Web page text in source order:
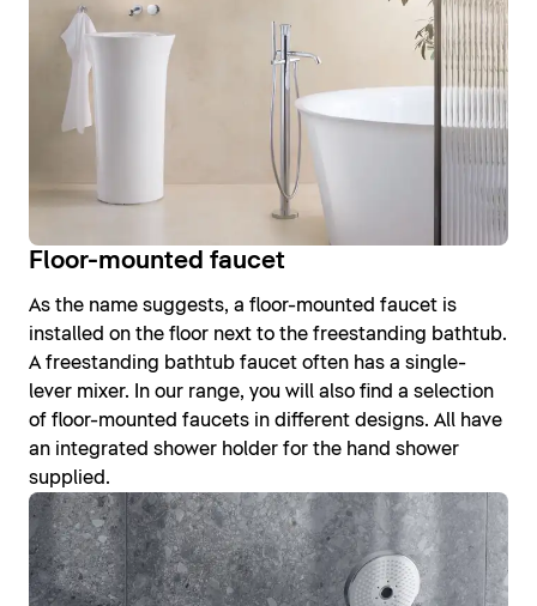
Floor-mounted faucet
As the name suggests, a floor-mounted faucet is
installed on the floor next to the freestanding bathtub.
A freestanding bathtub faucet often has a single-
lever mixer. In our range, you will also find a selection
of floor-mounted faucets in different designs. All have
an integrated shower holder for the hand shower
supplied.